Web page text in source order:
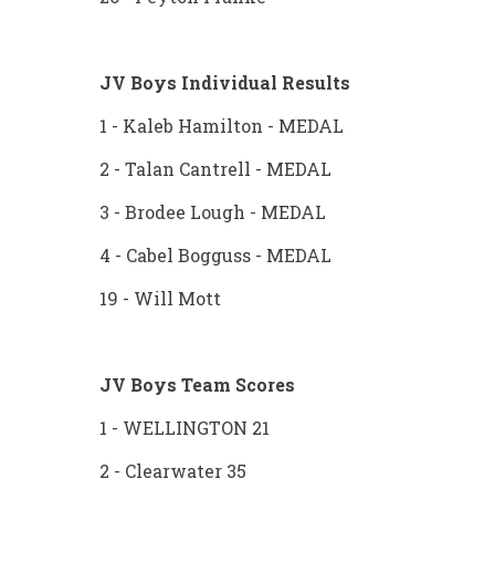
JV Boys Individual Results
1 - Kaleb Hamilton - MEDAL
2 - Talan Cantrell - MEDAL
3 - Brodee Lough - MEDAL
4 - Cabel Bogguss - MEDAL
19 - Will Mott
JV Boys Team Scores
1 - WELLINGTON 21
2 - Clearwater 35